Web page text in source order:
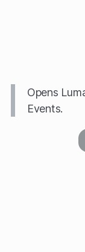
Opens
Events.